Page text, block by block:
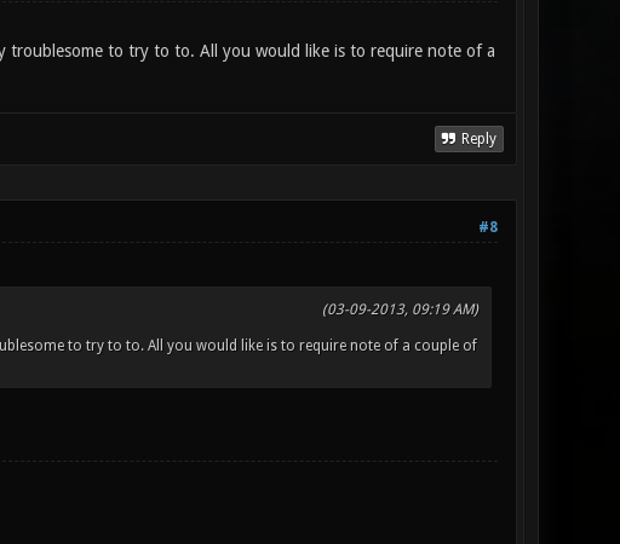
troublesome to try to to. All you would like is to require note of a
Reply
#8
(03-09-2013, 09:19 AM)
to try to to. All you would like is to require note of a couple of